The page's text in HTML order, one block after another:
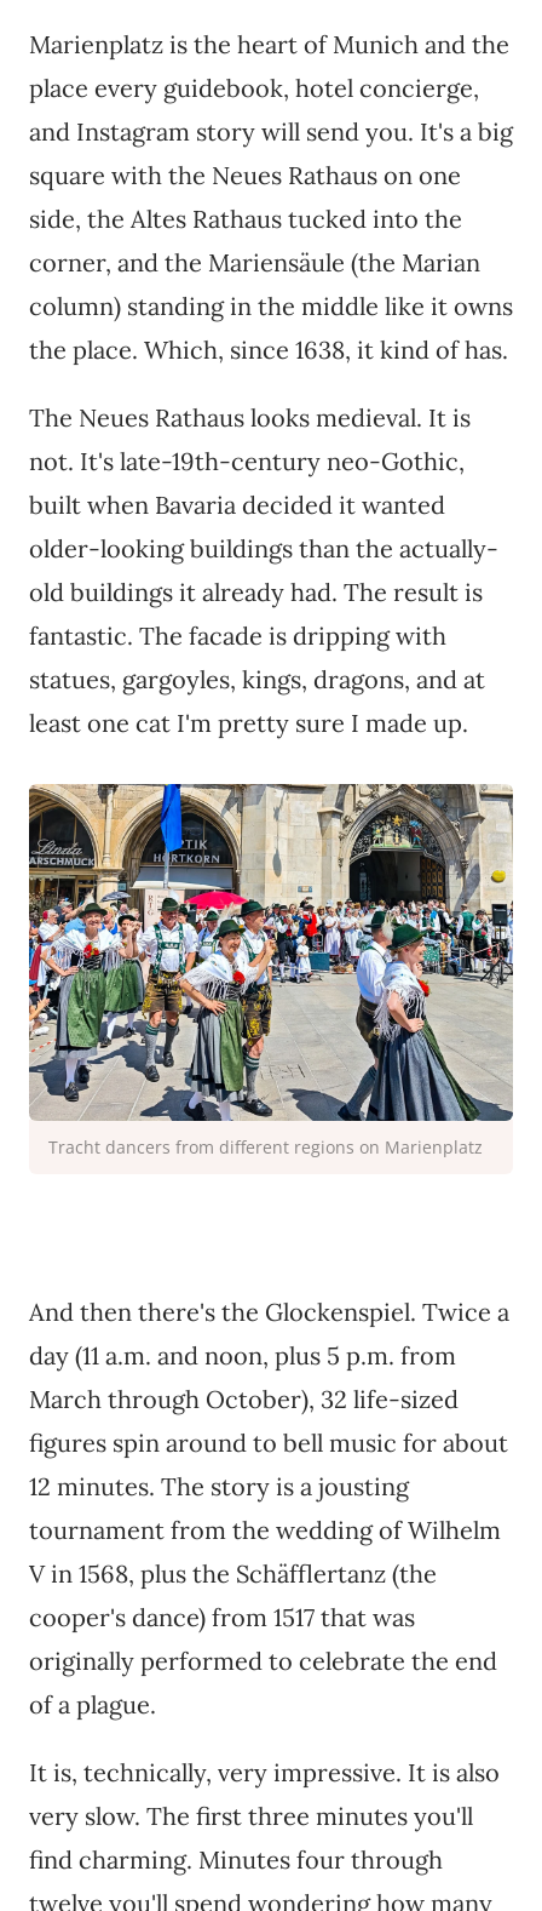
Marienplatz is the heart of Munich and the
place every guidebook, hotel concierge,
and Instagram story will send you. It's a big
square with the Neues Rathaus on one
side, the Altes Rathaus tucked into the
corner, and the Mariensäule (the Marian
column) standing in the middle like it owns
the place. Which, since 1638, it kind of has.
The Neues Rathaus looks medieval. It is
not. It's late-19th-century neo-Gothic,
built when Bavaria decided it wanted
older-looking buildings than the actually-
old buildings it already had. The result is
fantastic. The facade is dripping with
statues, gargoyles, kings, dragons, and at
least one cat I'm pretty sure I made up.
Tracht dancers from different regions on Marienplatz
And then there's the Glockenspiel. Twice a
day (11 a.m. and noon, plus 5 p.m. from
March through October), 32 life-sized
figures spin around to bell music for about
12 minutes. The story is a jousting
tournament from the wedding of Wilhelm
V in 1568, plus the Schäfflertanz (the
cooper's dance) from 1517 that was
originally performed to celebrate the end
of a plague.
It is, technically, very impressive. It is also
very slow. The first three minutes you'll
find charming. Minutes four through
twelve you'll spend wondering how many